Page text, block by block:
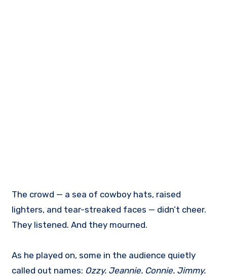
The crowd — a sea of cowboy hats, raised
lighters, and tear-streaked faces — didn’t cheer.
They listened. And they mourned.
As he played on, some in the audience quietly
called out names: Ozzy. Jeannie. Connie. Jimmy.